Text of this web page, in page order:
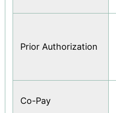
Prior Authorization
Co-Pay